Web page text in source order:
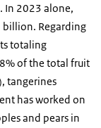
In 2023 alone,
Regarding
totaling
of the total fruit
tangerines
has worked on
and pears in